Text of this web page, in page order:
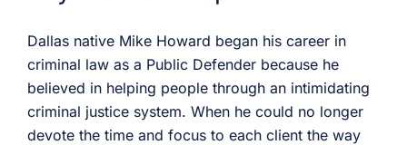
Dallas native Mike Howard began his career in
criminal law as a Public Defender because he
believed in helping people through an intimidating
criminal justice system. When he could no longer
devote the time and focus to each client the way